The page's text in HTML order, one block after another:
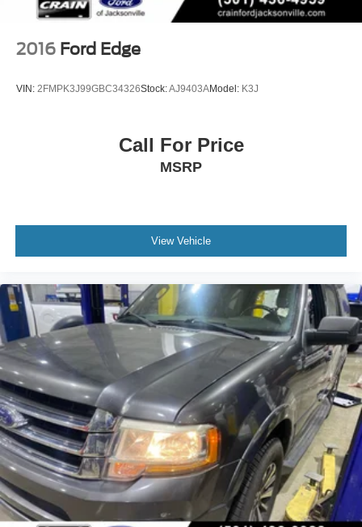
2016 Ford Edge
VIN: 2FMPK3J99GBC34326Stock:AJ9403AModel: K3J
Call For Price
MSRP
View Vehicle